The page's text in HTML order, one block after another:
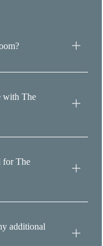
with The
for The
additional